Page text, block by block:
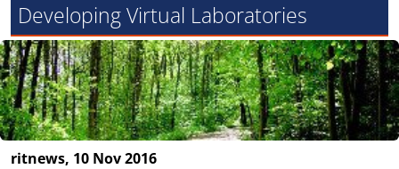
Developing Virtual Laboratories
ritnews, 10 Nov 2016